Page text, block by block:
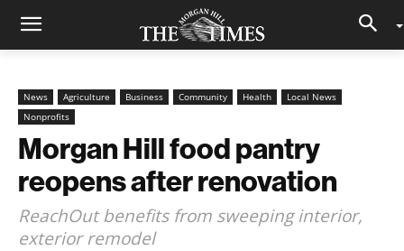
News Agriculture Business Community Health
Local News
Nonprofits
Morgan Hill food pantry
reopens after renovation
ReachOut benefits from sweeping interior,
exterior remodel